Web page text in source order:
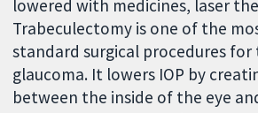
lowered with medicines, laser
Trabeculectomy is one of the
standard surgical procedures
glaucoma. It lowers IOP by
between the inside of the eye